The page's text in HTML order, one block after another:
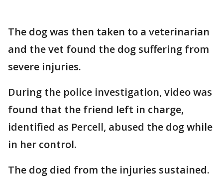
The dog was then taken to a veterinarian
and the vet found the dog suffering from
severe injuries.
During the police investigation, video was
found that the friend left in charge,
identified as Percell, abused the dog while
in her control.
The dog died from the injuries sustained.